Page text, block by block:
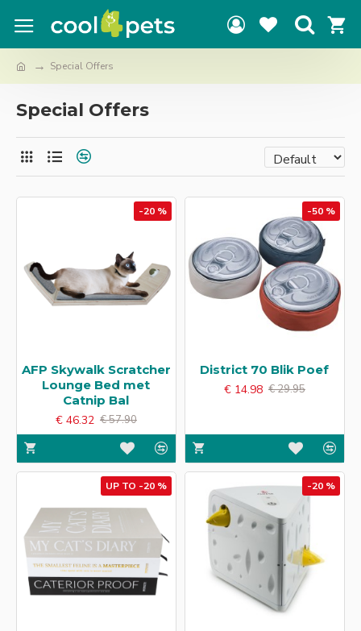
Special Offers
Special Offers
-20 %
AFP Skywalk Scratcher
Lounge Bed met
Catnip Bal
€ 46.32 € 57.90
-50 %
District 70 Blik Poef
€ 14.98 € 29.95
UP TO -20 % -20 %